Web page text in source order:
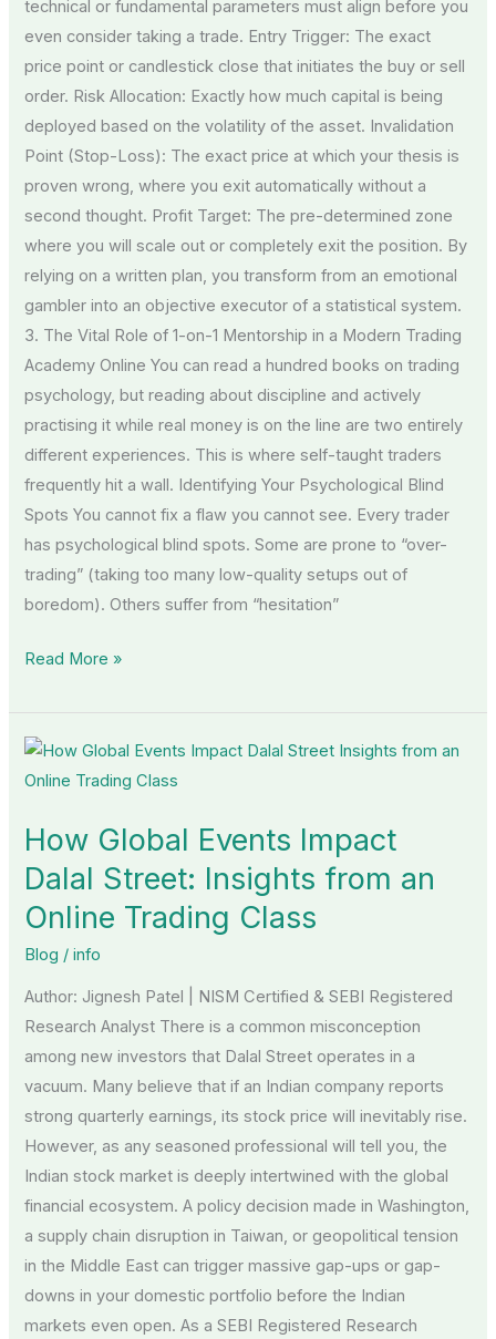
technical or fundamental parameters must align before you
even consider taking a trade. Entry Trigger: The exact
price point or candlestick close that initiates the buy or sell
order. Risk Allocation: Exactly how much capital is being
deployed based on the volatility of the asset. Invalidation
Point (Stop-Loss): The exact price at which your thesis is
proven wrong, where you exit automatically without a
second thought. Profit Target: The pre-determined zone
where you will scale out or completely exit the position. By
relying on a written plan, you transform from an emotional
gambler into an objective executor of a statistical system.
3. The Vital Role of 1-on-1 Mentorship in a Modern Trading
Academy Online You can read a hundred books on trading
psychology, but reading about discipline and actively
practising it while real money is on the line are two entirely
different experiences. This is where self-taught traders
frequently hit a wall. Identifying Your Psychological Blind
Spots You cannot fix a flaw you cannot see. Every trader
has psychological blind spots. Some are prone to “over-
trading” (taking too many low-quality setups out of
boredom). Others suffer from “hesitation”
Read More »
How Global Events Impact
Dalal Street: Insights from an
Online Trading Class
Blog /info
Author: Jignesh Patel | NISM Certified & SEBI Registered
Research Analyst There is a common misconception
among new investors that Dalal Street operates in a
vacuum. Many believe that if an Indian company reports
strong quarterly earnings, its stock price will inevitably rise.
However, as any seasoned professional will tell you, the
Indian stock market is deeply intertwined with the global
financial ecosystem. A policy decision made in Washington,
a supply chain disruption in Taiwan, or geopolitical tension
in the Middle East can trigger massive gap-ups or gap-
downs in your domestic portfolio before the Indian
markets even open. As a SEBI Registered Research
How
Global
Impact
Dalal
Insights
from
an
Online
Trading
Class